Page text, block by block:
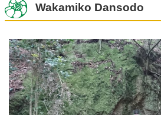
Wakamiko Dansodo